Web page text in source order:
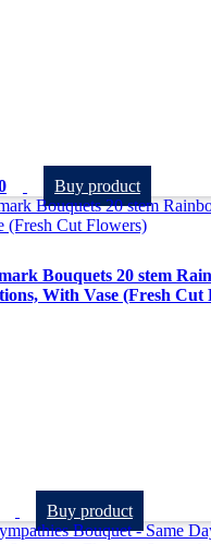
Buy product
Bouquets 20 stem
With Vase (Fresh Cut
Buy product